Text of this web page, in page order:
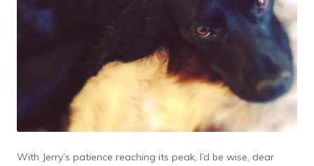
With Jerry’s patience reaching its peak, I’d be wise, dear